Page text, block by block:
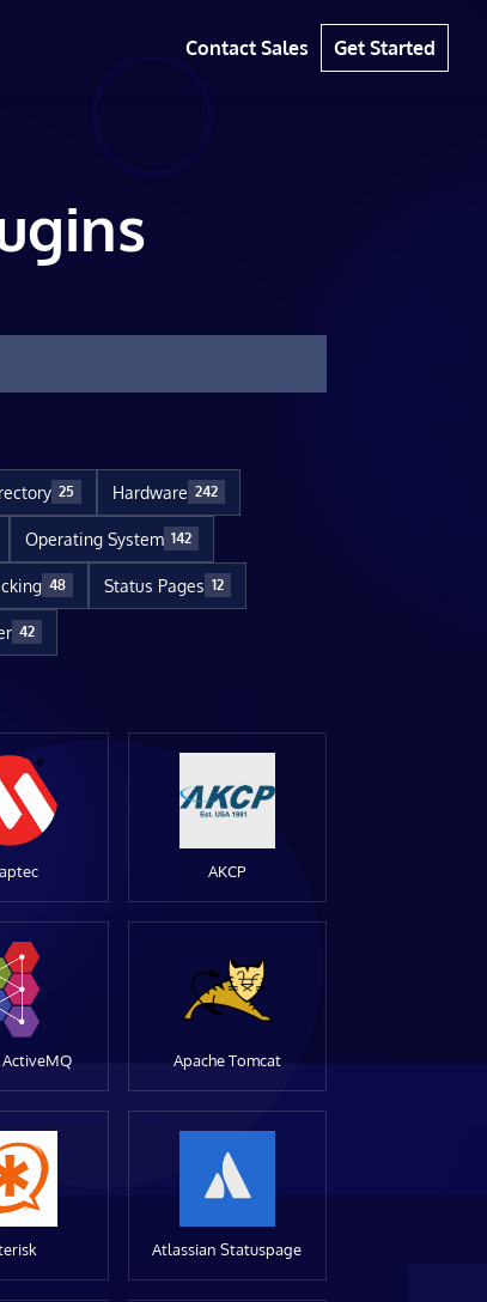
Contact Sales Get Started
25 Hardware 242
Operating System 142
48 Status Pages 12
42
AKCP
ActiveMQ Apache Tomcat
Atlassian Statuspage